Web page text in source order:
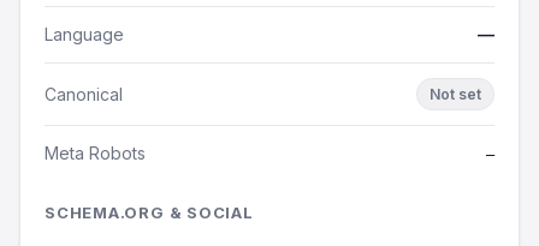
Language —
Canonical Not set
Meta Robots —
SCHEMA.ORG & SOCIAL